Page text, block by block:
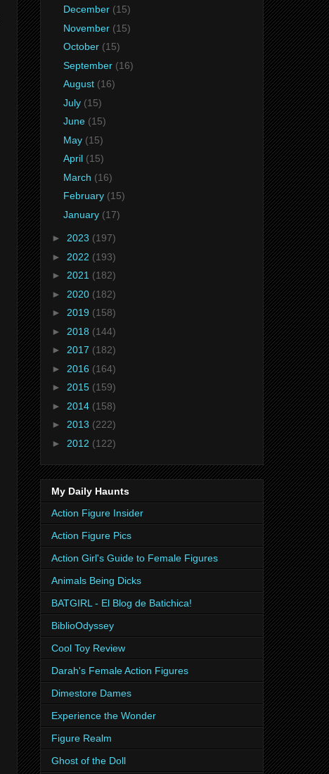
December (15)
November (15)
October (15)
September (16)
August (16)
July (15)
June (15)
May (15)
April (15)
March (16)
February (15)
January (17)
► 2023 (197)
► 2022 (193)
► 2021 (182)
► 2020 (182)
► 2019 (158)
► 2018 (144)
► 2017 (182)
► 2016 (164)
► 2015 (159)
► 2014 (158)
► 2013 (222)
► 2012 (122)
My Daily Haunts
Action Figure Insider
Action Figure Pics
Action Girl's Guide to Female Figures
Animals Being Dicks
BATGIRL - El Blog de Batichica!
BiblioOdyssey
Cool Toy Review
Darah's Female Action Figures
Dimestore Dames
Experience the Wonder
Figure Realm
Ghost of the Doll